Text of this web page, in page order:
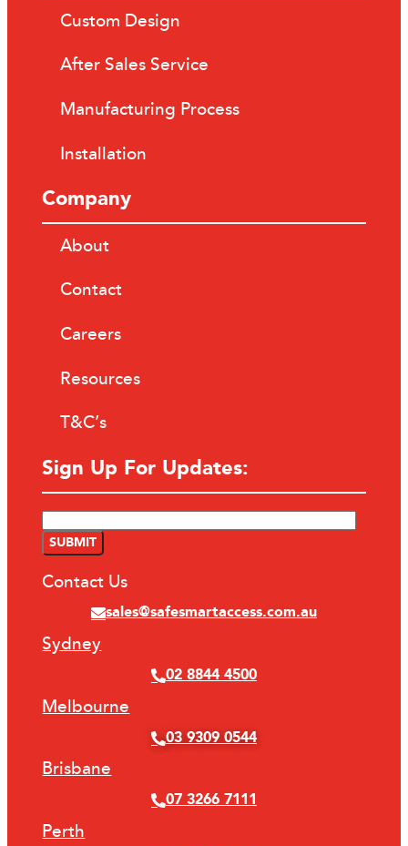
Custom Design
After Sales Service
Manufacturing Process
Installation
Company
About
Contact
Careers
Resources
T&C’s
Sign Up For Updates:
Contact Us
sales@safesmartaccess.com.au
Sydney
02 8844 4500
Melbourne
03 9309 0544
Brisbane
07 3266 7111
Perth